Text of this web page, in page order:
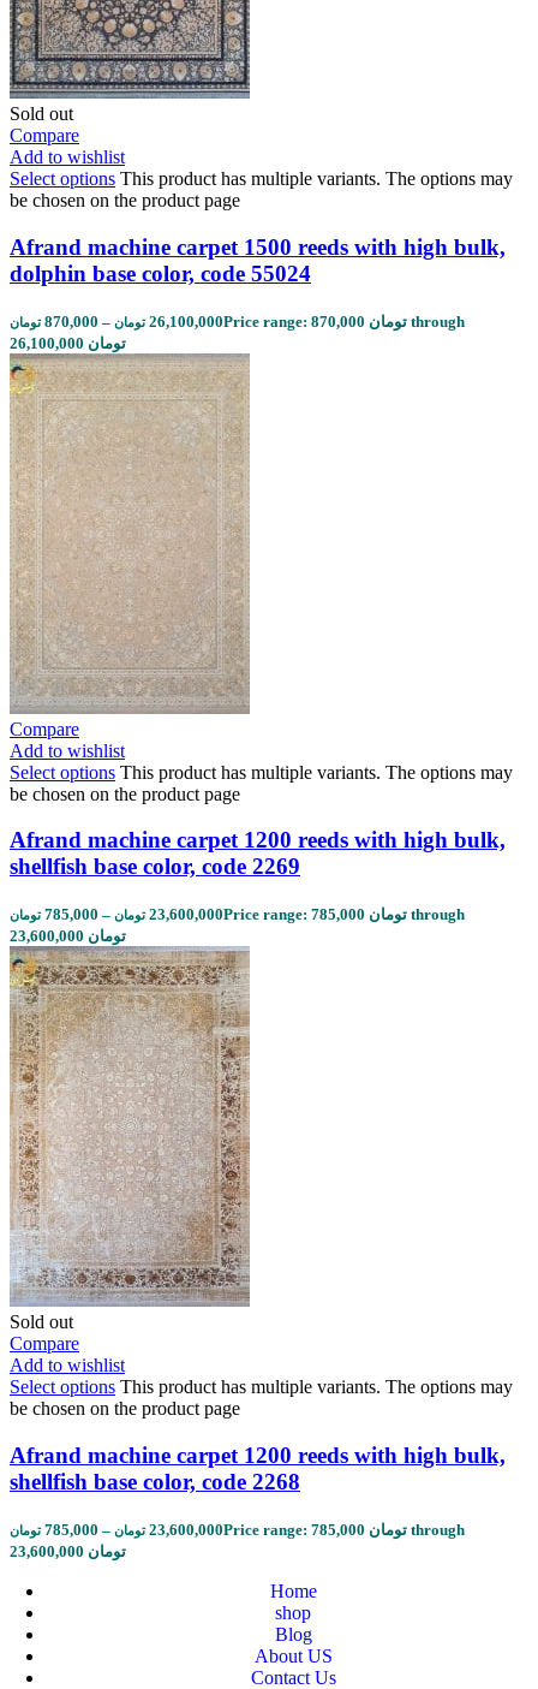
Sold out
Compare
Add to wishlist
Select options This product has multiple variants. The options may
be chosen on the product page
Afrand machine carpet 1500 reeds with high bulk,
dolphin base color, code 55024
870,000 تومان – 26,100,000 تومان
Price range: 870,000 تومان through
26,100,000 تومان
Compare
Add to wishlist
Select options This product has multiple variants. The options may
be chosen on the product page
Afrand machine carpet 1200 reeds with high bulk,
shellfish base color, code 2269
785,000 تومان – 23,600,000 تومان
Price range: 785,000 تومان through
23,600,000 تومان
Sold out
Compare
Add to wishlist
Select options This product has multiple variants. The options may
be chosen on the product page
Afrand machine carpet 1200 reeds with high bulk,
shellfish base color, code 2268
785,000 تومان – 23,600,000 تومان
Price range: 785,000 تومان through
23,600,000 تومان
Home
shop
Blog
About US
Contact Us